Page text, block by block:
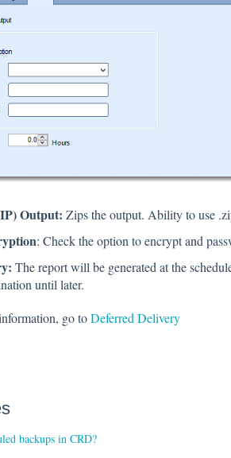
Output: Zips the output. Ability to use
: Check the option to encrypt and
The report will be generated at the
until later.
go toDeferred Delivery
backups in CRD?